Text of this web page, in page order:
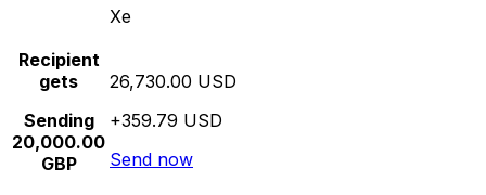
Xe
Recipient
gets
Sending
20,000.00
GBP
26,730.00 USD
+359.79 USD
Send now